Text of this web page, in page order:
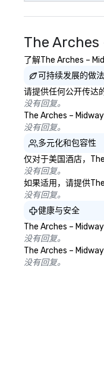
The Arches
了解The Arches –
可持续发展的做法
请提供任何公开传达
没有回复。
The Arches –
没有回复。
多元化和包容性
仅对于美国酒店，
没有回复。
如果适用，请提供
没有回复。
健康与安全
The Arches –
没有回复。
The Arches –
没有回复。